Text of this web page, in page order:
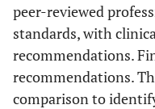
peer-reviewed
standards, with
recommendations.
recommendations.
comparison to